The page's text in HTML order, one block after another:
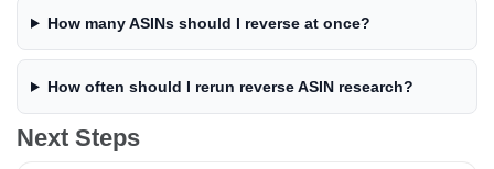
How many ASINs should I reverse at once?
How often should I rerun reverse ASIN research?
Next Steps